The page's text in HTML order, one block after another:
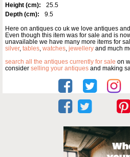
Height (cm):
25.5
Depth (cm):
9.5
Here on antiques co uk we love antiques
Even though this item was for sale and is
unavailable we have many more items for
silver, tables watches jewellery and much
search all the antiques currently for sale on
consider selling your antiques and making